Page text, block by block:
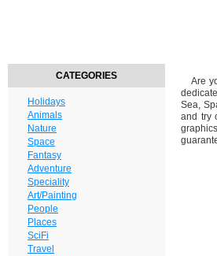
CATEGORIES
Holidays
Animals
Nature
Space
Fantasy
Adventure
Speciality
Art/Painting
People
Places
SciFi
Travel
Are
Sea,
and try